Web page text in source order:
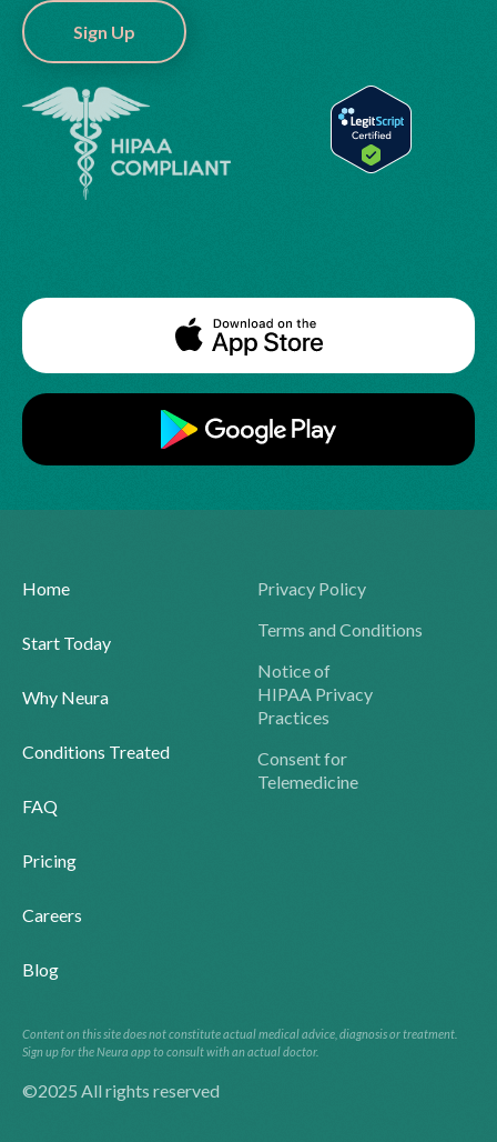
Sign Up
Home
Start Today
Why Neura
Conditions Treated
FAQ
Pricing
Careers
Blog
Privacy Policy
Terms and Conditions
Notice of
HIPAA Privacy
Practices
Consent for
Telemedicine
Content on this site does not constitute actual medical advice, diagnosis or treatment.
Sign up for the Neura app to consult with an actual doctor.
©2025 All rights reserved